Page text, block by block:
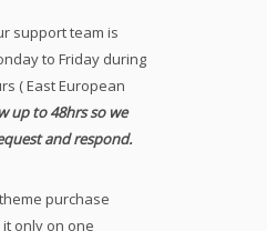
support team is
to Friday during
( East European
up to 48hrs so we
and respond.
purchase
only on one